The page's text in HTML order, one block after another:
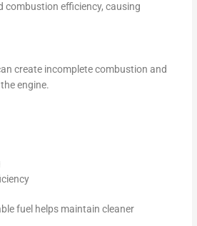
combustion efficiency, causing
create incomplete combustion and
engine.
fuel helps maintain cleaner